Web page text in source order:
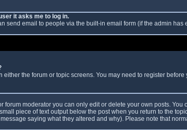
it asks me to log in.
send email to people via the built-in email form (if the admin
either the forum or topic screens. You may need to register
forum moderator you can only edit or delete your own posts.
piece of text output below the post when you return to the
saying what they altered and why). Please note that